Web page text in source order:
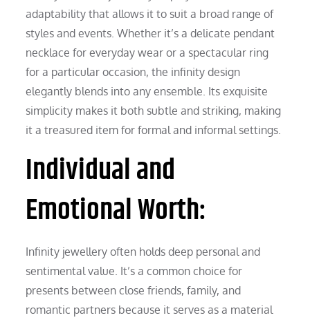
adaptability that allows it to suit a broad range of
styles and events. Whether it’s a delicate pendant
necklace for everyday wear or a spectacular ring
for a particular occasion, the infinity design
elegantly blends into any ensemble. Its exquisite
simplicity makes it both subtle and striking, making
it a treasured item for formal and informal settings.
Individual and
Emotional Worth:
Infinity jewellery often holds deep personal and
sentimental value. It’s a common choice for
presents between close friends, family, and
romantic partners because it serves as a material